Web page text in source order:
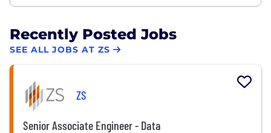
Recently Posted Jobs
SEE ALL JOBS AT ZS
ZS
Senior Associate Engineer - Data